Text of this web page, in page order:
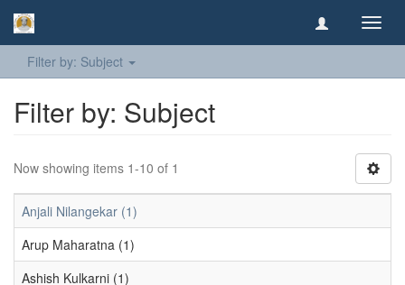
Filter by: Subject
Filter by: Subject
Now showing items 1-10 of 1
Anjali Nilangekar (1)
Arup Maharatna (1)
Ashish Kulkarni (1)